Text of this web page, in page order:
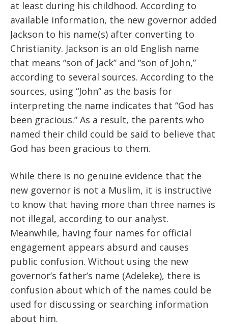
at least during his childhood. According to
available information, the new governor added
Jackson to his name(s) after converting to
Christianity. Jackson is an old English name
that means “son of Jack” and “son of John,”
according to several sources. According to the
sources, using “John” as the basis for
interpreting the name indicates that “God has
been gracious.” As a result, the parents who
named their child could be said to believe that
God has been gracious to them.
While there is no genuine evidence that the
new governor is not a Muslim, it is instructive
to know that having more than three names is
not illegal, according to our analyst.
Meanwhile, having four names for official
engagement appears absurd and causes
public confusion. Without using the new
governor’s father’s name (Adeleke), there is
confusion about which of the names could be
used for discussing or searching information
about him.